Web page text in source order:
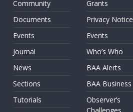
Community
Documents
Events
Journal
News
Sections
Tutorials
Grants
Privacy Notice
Events
Who’s Who
BAA Alerts
BAA Business
Observer’s